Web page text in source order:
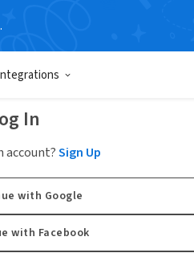
In
account?Sign Up
with Google
with Facebook